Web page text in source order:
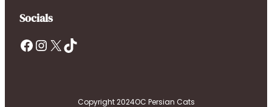
Socials
Facebook InstagramX TikTok
Copyright 2024OC Persian Cats